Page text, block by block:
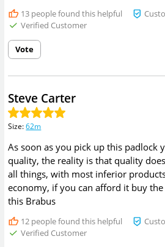
13people found this helpful
Verified Customer
Vote
Steve Carter
Size:62m
As soon as you pick up this padlock
quality, the reality is that quality
all things, with most inferior
economy, if you can afford it buy
this Brabus
12people found this helpful
Verified Customer